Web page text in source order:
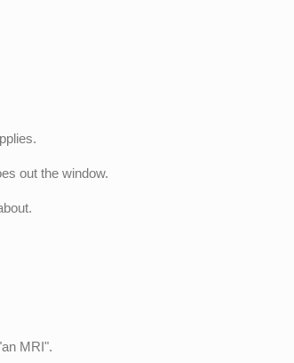
out the window.
MRI".